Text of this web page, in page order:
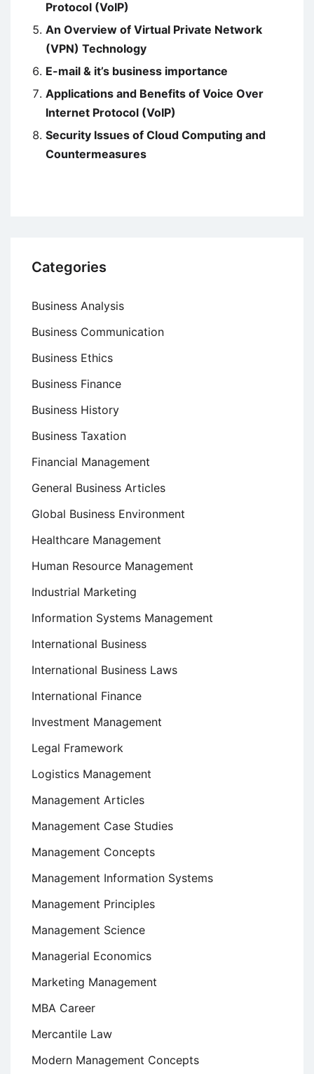
Protocol (VoIP)
An Overview of Virtual Private Network
(VPN) Technology
E-mail & it’s business importance
Applications and Benefits of Voice Over
Internet Protocol (VoIP)
Security Issues of Cloud Computing and
Countermeasures
Categories
Business Analysis
Business Communication
Business Ethics
Business Finance
Business History
Business Taxation
Financial Management
General Business Articles
Global Business Environment
Healthcare Management
Human Resource Management
Industrial Marketing
Information Systems Management
International Business
International Business Laws
International Finance
Investment Management
Legal Framework
Logistics Management
Management Articles
Management Case Studies
Management Concepts
Management Information Systems
Management Principles
Management Science
Managerial Economics
Marketing Management
MBA Career
Mercantile Law
Modern Management Concepts